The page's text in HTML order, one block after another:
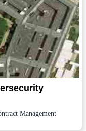
Management